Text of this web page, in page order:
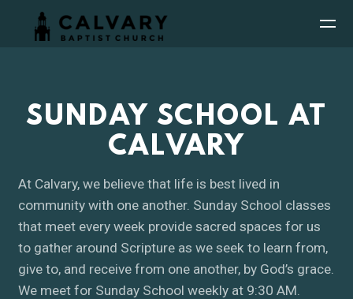
Skip to main content
SUNDAY SCHOOL AT
CALVARY
At Calvary, we believe that life is best lived in
community with one another. Sunday School classes
that meet every week provide sacred spaces for us
to gather around Scripture as we seek to learn from,
give to, and receive from one another, by God’s grace.
We meet for Sunday School weekly at 9:30 AM.